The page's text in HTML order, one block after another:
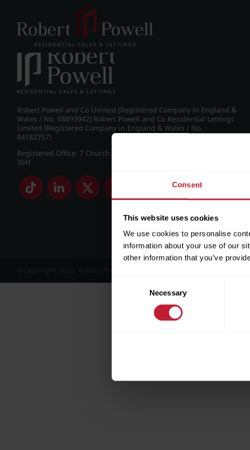
Consent
This website uses cookies
We use cookies to personalise
information about your use of our
other information that you’ve
Consent
Necessary
Wellington Road, Edgbaston
Robert Powell and Co Limited (Registered Company in England &
Wales / No. 08893942) Robert Powell and Co Residential Lettings
Limited (Registered Company in England & Wales / No.
04182757)
Registered Office: 7 Church Road, Edgbaston, Birmingham B15
3SH